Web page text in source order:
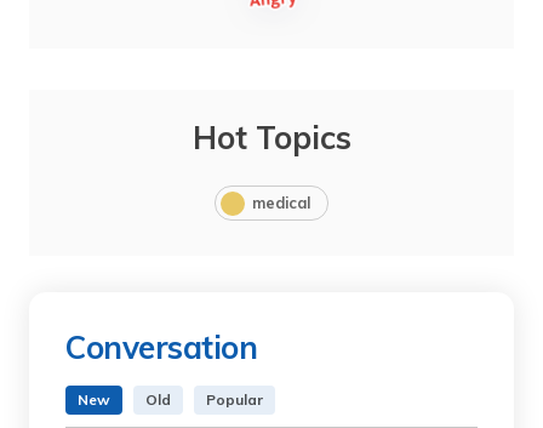
Hot Topics
medical
Conversation
New Old Popular